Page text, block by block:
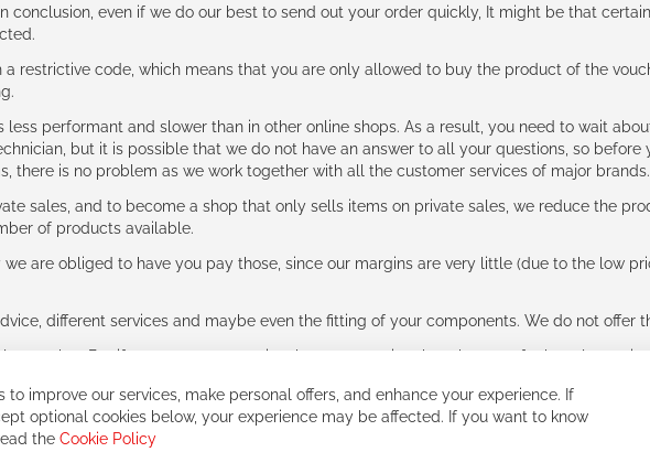
conclusion, even if we do our best to send out your order quickly, It might be that
a restrictive code, which means that you are only allowed to buy the product of the
less performant and slower than in other online shops. As a result, you need to wait
but it is possible that we do not have an answer to all your questions, so
there is no problem as we work together with all the customer services of major brands.
sales, and to become a shop that only sells items on private sales, we reduce the
of products available.
we are obliged to have you pay those, since our margins are very little (due to the low
different services and maybe even the fitting of your components. We do not offer
together. But if you expect to receive the same service than the one of other players in
to improve our services, make personal offers, and enhance your experience. If
optional cookies below, your experience may be affected. If you want to know
the Cookie Policy